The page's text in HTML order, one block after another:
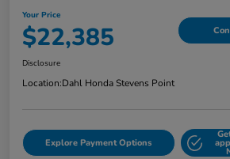
Your Price
$22,385
Disclosure
Location:Dahl Honda Stevens Point
Explore Payment Options